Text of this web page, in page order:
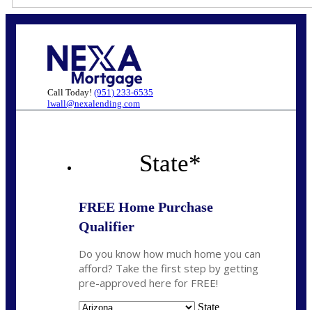
Call Today! (951) 233-6535
lwall@nexalending.com
State*
FREE Home Purchase
Qualifier
Do you know how much home you can
afford? Take the first step by getting
pre-approved here for FREE!
State